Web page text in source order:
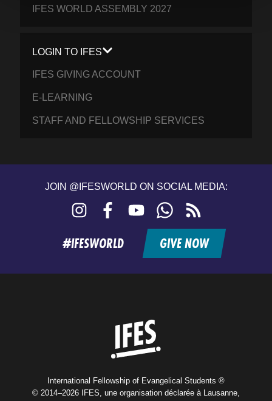
IFES WORLD ASSEMBLY 2027
LOGIN TO IFES
IFES GIVING ACCOUNT
E-LEARNING
STAFF AND FELLOWSHIP SERVICES
JOIN @IFESWORLD ON SOCIAL MEDIA:
Instagram FacebookYouTubeWhatsApp
feed
#IFESWORLD GIVE NOW
International Fellowship of Evangelical Students ®
© 2014–2026 IFES, une organisation déclarée à Lausanne,